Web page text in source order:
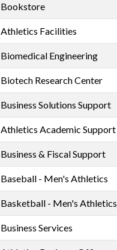
Bookstore
Athletics Facilities
Biomedical Engineering
Biotech Research Center
Business Solutions Support
Athletics Academic Support
Business & Fiscal Support
Baseball - Men's Athletics
Basketball - Men's Athletics
Business Services